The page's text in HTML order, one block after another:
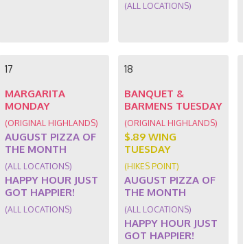
(ALL LOCATIONS)
17
MARGARITA
MONDAY
(ORIGINAL HIGHLANDS)
AUGUST PIZZA OF
THE MONTH
(ALL LOCATIONS)
HAPPY HOUR JUST
GOT HAPPIER!
(ALL LOCATIONS)
18
BANQUET &
BARMENS TUESDAY
(ORIGINAL HIGHLANDS)
$.89 WING
TUESDAY
(HIKES POINT)
AUGUST PIZZA OF
THE MONTH
(ALL LOCATIONS)
HAPPY HOUR JUST
GOT HAPPIER!